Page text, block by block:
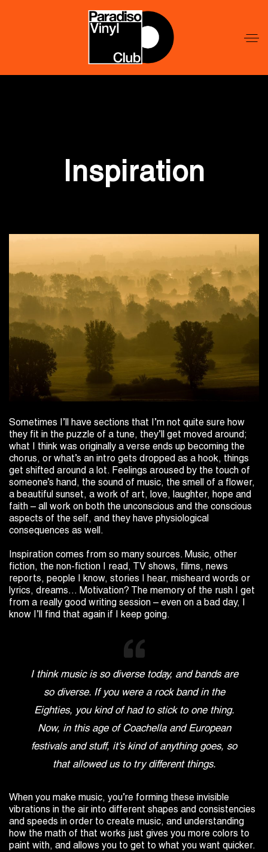
Lid
Inspiration
Sometimes I’ll have sections that I’m not quite sure how
they fit in the puzzle of a tune, they’ll get moved around;
what I think was originally a verse ends up becoming the
chorus, or what’s an intro gets dropped as a hook, things
get shifted around a lot. Feelings aroused by the touch of
someone’s hand, the sound of music, the smell of a flower,
a beautiful sunset, a work of art, love, laughter, hope and
faith – all work on both the unconscious and the conscious
aspects of the self, and they have physiological
consequences as well.
Inspiration comes from so many sources. Music, other
fiction, the non-fiction I read, TV shows, films, news
reports, people I know, stories I hear, misheard words or
lyrics, dreams… Motivation? The memory of the rush I get
from a really good writing session – even on a bad day, I
know I’ll find that again if I keep going.
I think music is so diverse today, and bands are
so diverse. If you were a rock band in the
Eighties, you kind of had to stick to one thing.
Now, in this age of Coachella and European
festivals and stuff, it’s kind of anything goes, so
that allowed us to try different things.
When you make music, you’re forming these invisible
vibrations in the air into different shapes and consistencies
and speeds in order to create music, and understanding
how the math of that works just gives you more colors to
paint with, and allows you to get to what you want quicker.